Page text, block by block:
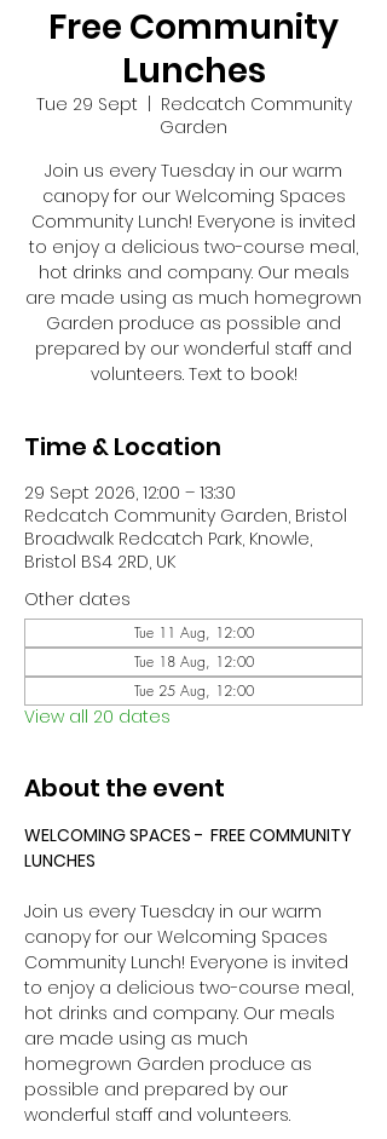
Free Community
Lunches
Tue 29 Sept
Redcatch Community
Garden
Join us every Tuesday in our warm
canopy for our Welcoming Spaces
Community Lunch! Everyone is invited
to enjoy a delicious two-course meal,
hot drinks and company. Our meals
are made using as much homegrown
Garden produce as possible and
prepared by our wonderful staff and
volunteers. Text to book!
Time & Location
29 Sept 2026, 12:00 – 13:30
Redcatch Community Garden, Bristol
Broadwalk Redcatch Park, Knowle,
Bristol BS4 2RD, UK
Other dates
Tue 11 Aug, 12:00
Tue 18 Aug, 12:00
Tue 25 Aug, 12:00
View all 20 dates
About the event
WELCOMING SPACES -  FREE COMMUNITY
LUNCHES
Join us every Tuesday in our warm
canopy for our Welcoming Spaces
Community Lunch! Everyone is invited
to enjoy a delicious two-course meal,
hot drinks and company. Our meals
are made using as much
homegrown Garden produce as
possible and prepared by our
wonderful staff and volunteers.